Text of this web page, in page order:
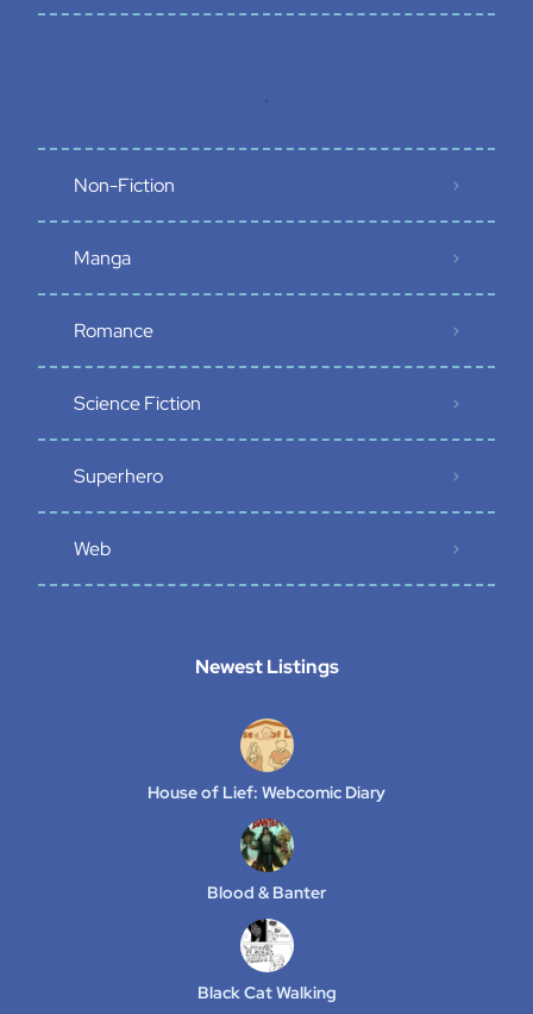
Non-Fiction
Manga
Romance
Science Fiction
Superhero
Web
Newest Listings​
House of Lief: Webcomic Diary
Blood & Banter
Black Cat Walking